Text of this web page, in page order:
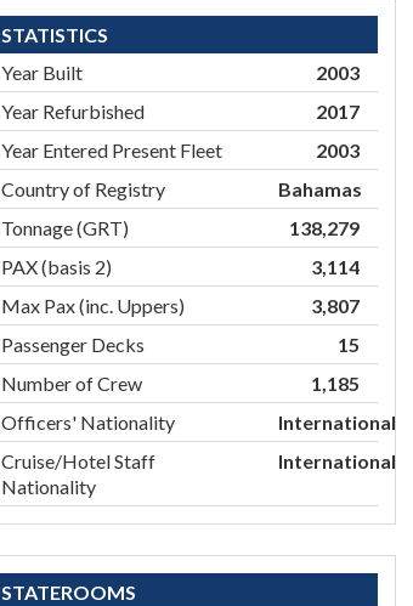
STATISTICS
Year Built
2003
Year Refurbished
2017
Year Entered Present Fleet
2003
Country of Registry
Bahamas
Tonnage (GRT)
138,279
PAX (basis 2)
3,114
Max Pax (inc. Uppers)
3,807
Passenger Decks
15
Number of Crew
1,185
Officers' Nationality
International
Cruise/Hotel Staff
Nationality
International
STATEROOMS